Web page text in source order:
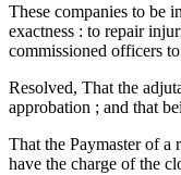
These companies to be
exactness : to repair
commissioned officers
Resolved, That the
approbation ; and that
That the Paymaster of a
have the charge of the